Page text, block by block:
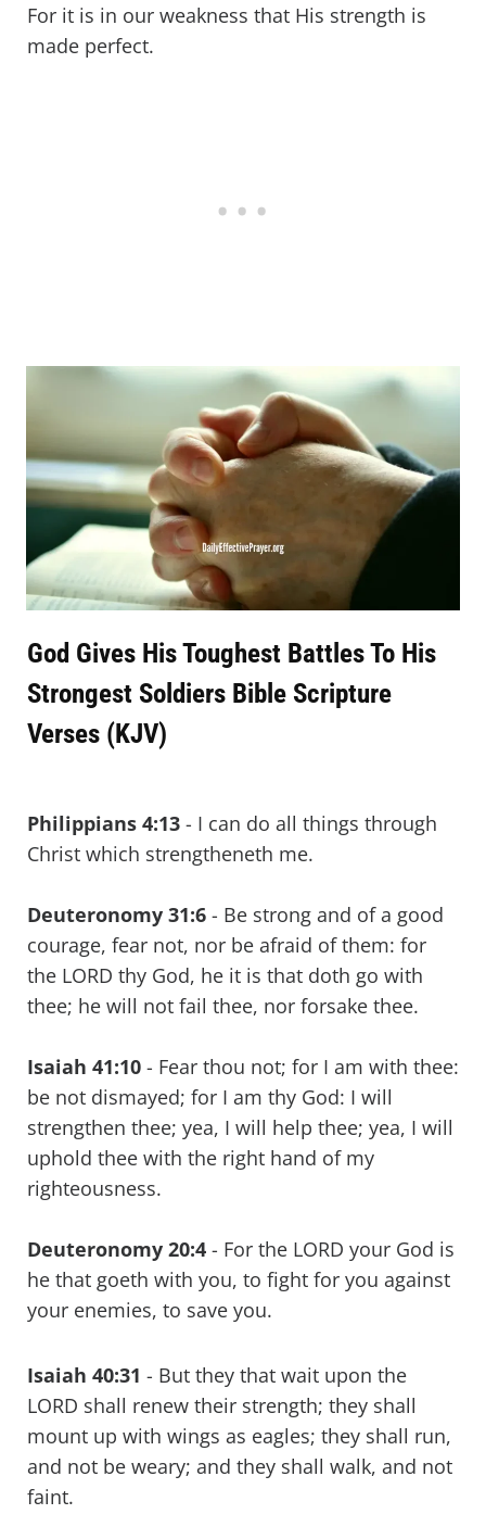
For it is in our weakness that His strength is
made perfect.
God Gives His Toughest Battles To His
Strongest Soldiers Bible Scripture
Verses (KJV)
Philippians 4:13 - I can do all things through
Christ which strengtheneth me.
Deuteronomy 31:6 - Be strong and of a good
courage, fear not, nor be afraid of them: for
the LORD thy God, he it is that doth go with
thee; he will not fail thee, nor forsake thee.
Isaiah 41:10 - Fear thou not; for I am with thee:
be not dismayed; for I am thy God: I will
strengthen thee; yea, I will help thee; yea, I will
uphold thee with the right hand of my
righteousness.
Deuteronomy 20:4 - For the LORD your God is
he that goeth with you, to fight for you against
your enemies, to save you.
Isaiah 40:31 - But they that wait upon the
LORD shall renew their strength; they shall
mount up with wings as eagles; they shall run,
and not be weary; and they shall walk, and not
faint.